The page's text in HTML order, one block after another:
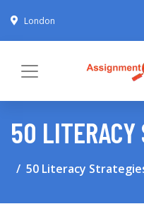
London
50 LITERACY
50 Literacy